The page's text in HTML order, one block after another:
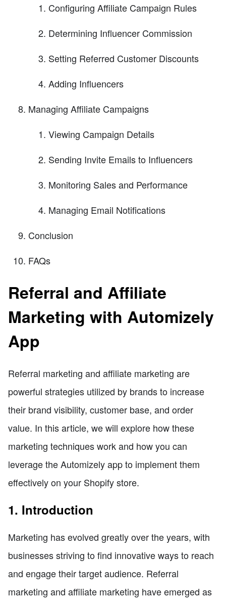
Configuring Affiliate Campaign Rules
Determining Influencer Commission
Setting Referred Customer Discounts
Adding Influencers
Managing Affiliate Campaigns
Viewing Campaign Details
Sending Invite Emails to Influencers
Monitoring Sales and Performance
Managing Email Notifications
Conclusion
FAQs
Referral and Affiliate
Marketing with Automizely
App
Referral marketing and affiliate marketing are
powerful strategies utilized by brands to increase
their brand visibility, customer base, and order
value. In this article, we will explore how these
marketing techniques work and how you can
leverage the Automizely app to implement them
effectively on your Shopify store.
1. Introduction
Marketing has evolved greatly over the years, with
businesses striving to find innovative ways to reach
and engage their target audience. Referral
marketing and affiliate marketing have emerged as